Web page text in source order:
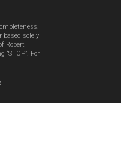
solely
Robert
For